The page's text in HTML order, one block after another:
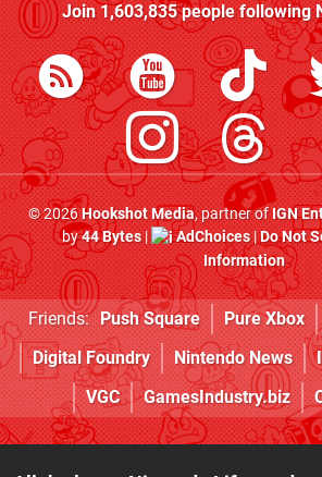
Join1,603,835people following
© 2026Hookshot Media, partner ofIGN
by44 Bytes| AdChoices|Do Not
Information
Friends: Push Square Pure Xbox
Digital Foundry
Nintendo News
VGC
GamesIndustry.biz